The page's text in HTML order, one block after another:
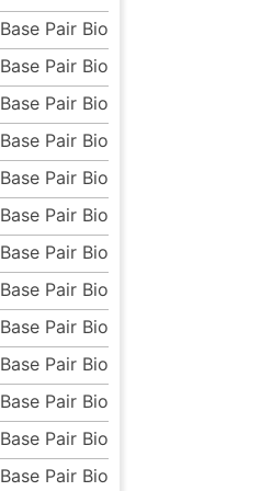
Base Pair Bio
Base Pair Bio
Base Pair Bio
Base Pair Bio
Base Pair Bio
Base Pair Bio
Base Pair Bio
Base Pair Bio
Base Pair Bio
Base Pair Bio
Base Pair Bio
Base Pair Bio
Base Pair Bio